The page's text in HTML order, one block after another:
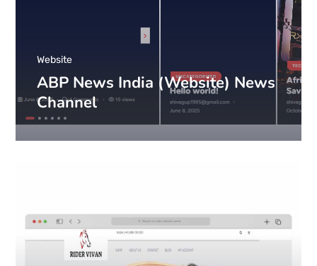
ABP News India (Website) News
Channel
Website